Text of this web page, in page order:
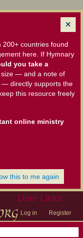
countries found
here. If Hymnary
you take a
size — and a note of
— directly supports the
this resource freely
online ministry
this to me again
User Links
Log in Register